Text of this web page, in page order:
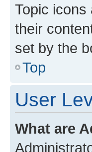
Topic
their
set by the
Top
User
What are